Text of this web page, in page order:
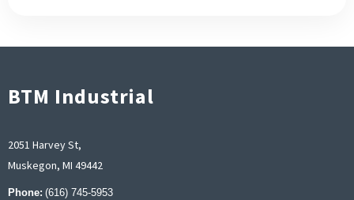
BTM Industrial
2051 Harvey St,
Muskegon, MI 49442
Phone: (616) 745-5953